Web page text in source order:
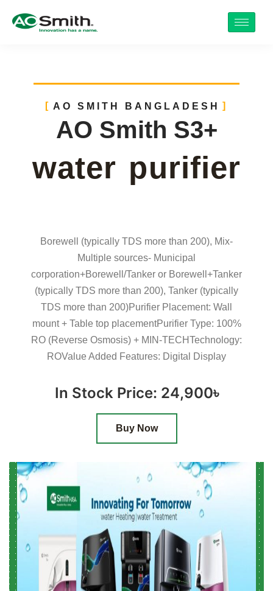
AO SMITH BANGLADESH
AO Smith S3+
water purifier
Borewell (typically TDS more than 200), Mix-
Multiple sources- Municipal
corporation+Borewell/Tanker or Borewell+Tanker
(typically TDS more than 200), Tanker (typically
TDS more than 200)Purifier Placement: Wall
mount + Table top placementPurifier Type: 100%
RO (Reverse Osmosis) + MIN-TECHTechnology:
ROValue Added Features: Digital Display
In Stock Price: 24,900৳
Buy Now